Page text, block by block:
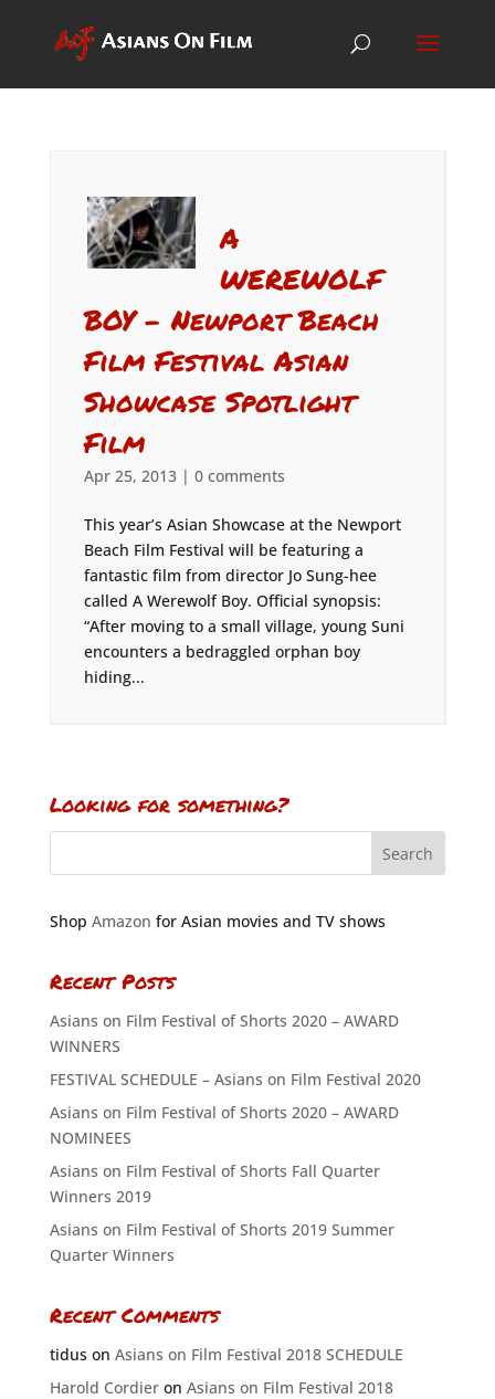
A
WEREWOLF
BOY – Newport Beach
Film Festival Asian
Showcase Spotlight
Film
Apr 25, 2013| 0 comments
This year’s Asian Showcase at the Newport
Beach Film Festival will be featuring a
fantastic film from director Jo Sung-hee
called A Werewolf Boy. Official synopsis:
“After moving to a small village, young Suni
encounters a bedraggled orphan boy
hiding...
Looking for something?
Shop Amazon for Asian movies and TV shows
Recent Posts
Asians on Film Festival of Shorts 2020 – AWARD
WINNERS
FESTIVAL SCHEDULE – Asians on Film Festival 2020
Asians on Film Festival of Shorts 2020 – AWARD
NOMINEES
Asians on Film Festival of Shorts Fall Quarter
Winners 2019
Asians on Film Festival of Shorts 2019 Summer
Quarter Winners
Recent Comments
tiduson Asians on Film Festival 2018 SCHEDULE
Harold Cordieron Asians on Film Festival 2018